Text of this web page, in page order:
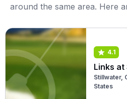
around the same area. Here
4.1
Links
Stillwater,
States